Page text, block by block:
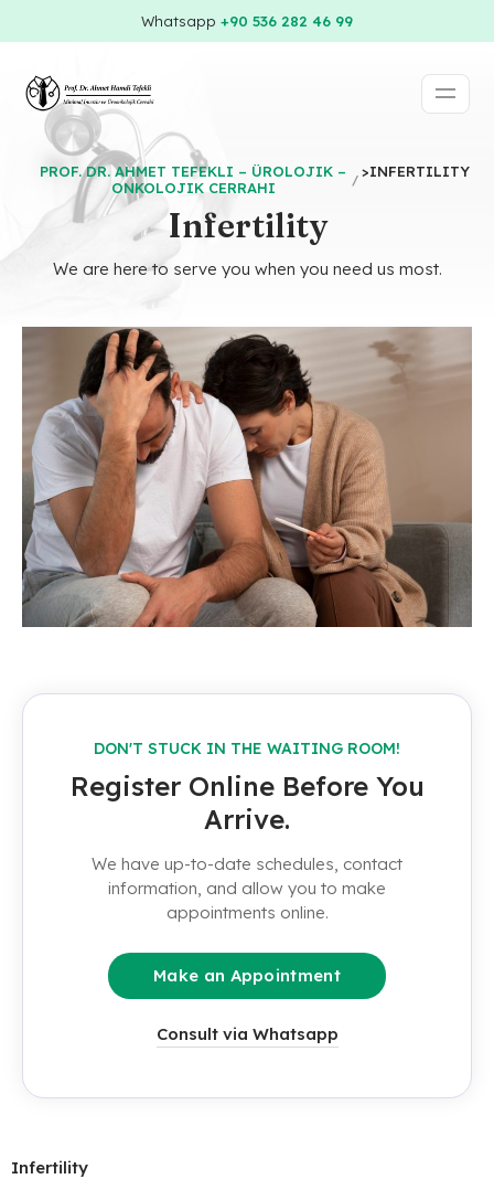
Whatsapp +90 536 282 46 99
PROF. DR. AHMET TEFEKLI – ÜROLOJIK –
ONKOLOJIK CERRAHI
>INFERTILITY
Infertility
We are here to serve you when you need us most.
DON'T STUCK IN THE WAITING ROOM!
Register Online Before You
Arrive.
We have up-to-date schedules, contact
information, and allow you to make
appointments online.
Make an Appointment
Consult via Whatsapp
Infertility